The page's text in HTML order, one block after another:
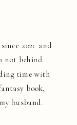
2021 and
not behind
time with
book,
husband.